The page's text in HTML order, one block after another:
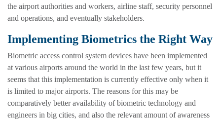
the airport authorities and workers, airline staff, security personnel
and operations, and eventually stakeholders.
Implementing Biometrics the Right Way
Biometric access control system devices have been implemented
at various airports around the world in the last few years, but it
seems that this implementation is currently effective only when it
is limited to major airports. The reasons for this may be
comparatively better availability of biometric technology and
engineers in big cities, and also the relevant amount of awareness